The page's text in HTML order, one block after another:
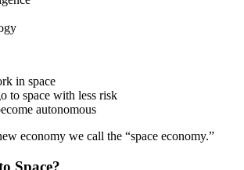
in space
to space with less risk
autonomous
economy we call the “space economy.”
Space?